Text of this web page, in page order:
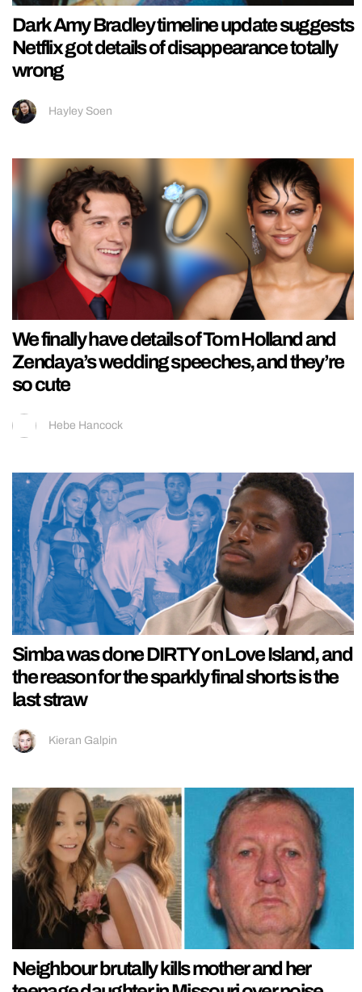
Dark Amy Bradley timeline update suggests
Netflix got details of disappearance totally
wrong
Hayley Soen
We finally have details of Tom Holland and
Zendaya’s wedding speeches, and they’re
so cute
Hebe Hancock
Simba was done DIRTY on Love Island, and
the reason for the sparkly final shorts is the
last straw
Kieran Galpin
Neighbour brutally kills mother and her